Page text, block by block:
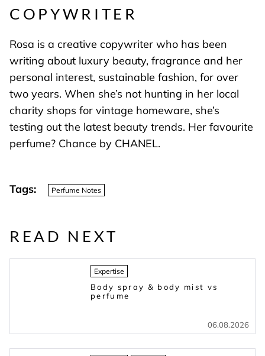
COPYWRITER
Rosa is a creative copywriter who has been
writing about luxury beauty, fragrance and her
personal interest, sustainable fashion, for over
two years. When she’s not hunting in her local
charity shops for vintage homeware, she’s
testing out the latest beauty trends. Her favourite
perfume? Chance by CHANEL.
Tags: Perfume Notes
READ NEXT
Expertise
Body spray & body mist vs
perfume
06.08.2026